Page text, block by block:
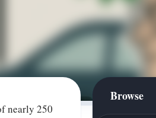
nearly 250
Browse